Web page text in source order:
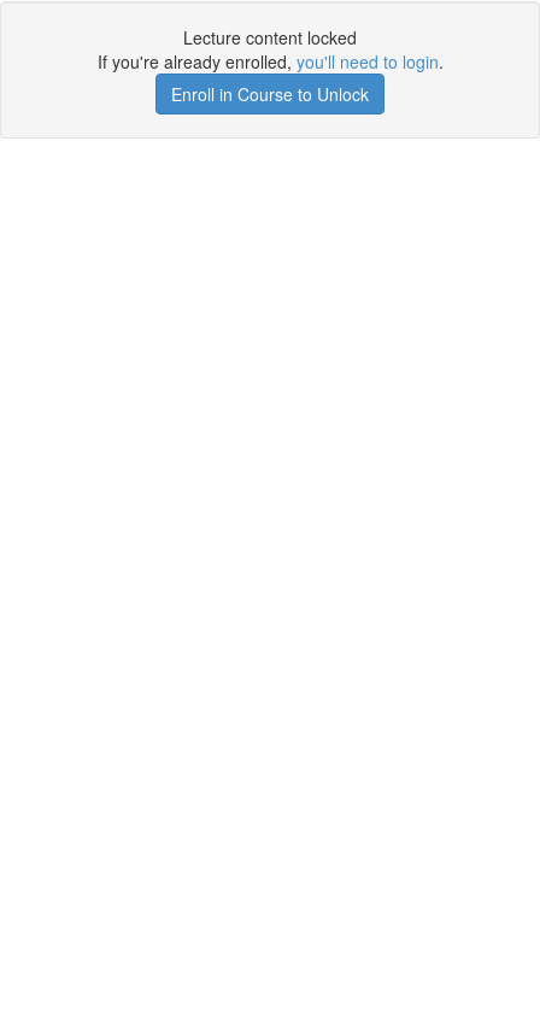
Lecture content locked
If you're already enrolled, you'll need to login.
Enroll in Course to Unlock